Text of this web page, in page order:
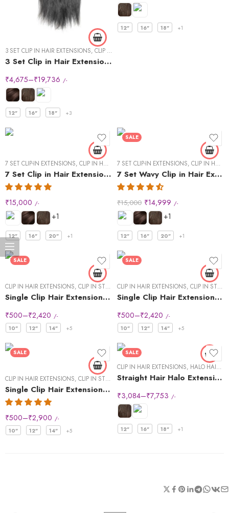
3 SET CLIP IN HAIR EXTENSIONS, CLIP IN HAIR EXTENSIONS
3 Set Clip in Hair Extension – Straight
₹4,675–₹19,736 /-
12" 16" 18" +3
12" 16" 18" +1
7 SET CLIP-IN EXTENSIONS, CLIP IN HAIR EXTENSIONS , STRAIGHT HAIR
7 Set Clip in Hair Extensions -Straight
₹15,000 /-
+1
12" 16" 20" +1
SALE
7 SET CLIP-IN EXTENSIONS, CLIP IN HAIR EXTENSIONS
7 Set Wavy Clip in Hair Extensions – Natural Black #1B
₹15,000 ₹14,999 /-
+1
12" 16" 20" +1
SALE
CLIP IN HAIR EXTENSIONS, CLIP IN STREAKS
Single Clip Hair Extensions Streaks Dark Brown
₹500–₹2,420 /-
10" 12" 14" +5
SALE
CLIP IN HAIR EXTENSIONS, CLIP IN STREAKS
Single Clip Hair Extensions Streaks Light Brown
₹500–₹2,420 /-
10" 12" 14" +5
SALE
CLIP IN HAIR EXTENSIONS, CLIP IN STREAKS
Single Clip Hair Extensions Streaks Natural Black (Pack of2)
₹500–₹2,900 /-
10" 12" 14" +5
SALE
CLIP IN HAIR EXTENSIONS, HALO HAIR EXTENSIONS
Straight Hair Halo Extensions
₹3,084–₹7,753 /-
12" 16" 18" +1